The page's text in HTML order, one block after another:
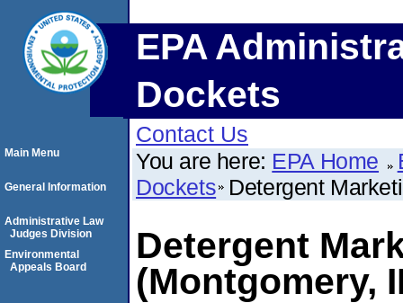
EPA
Dockets
Contact Us
You are here: EPA Home
Dockets Detergent
Detergent
(Montgomery,
Main Menu
General Information
Administrative Law
Judges Division
Environmental
Appeals Board